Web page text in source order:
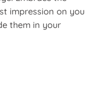
impression on you
them in your